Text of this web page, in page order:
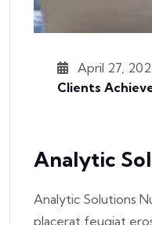
April 27,
Clients
Analytic
Analytic Solutions
placerat feugiat